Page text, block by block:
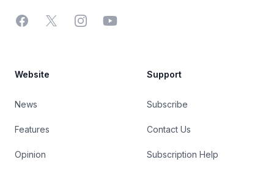
Facebook
X InstagramYouTube
Website
News
Features
Opinion
Support
Subscribe
Contact Us
Subscription Help